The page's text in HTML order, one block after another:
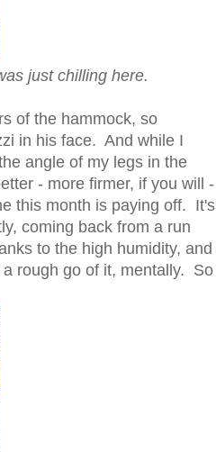
just chilling here.
of the hammock, so
in his face. And while I
angle of my legs in the
- more firmer, if you will -
this month is paying off. It's
coming back from a run
to the high humidity, and
rough go of it, mentally. So